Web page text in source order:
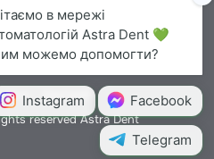
Policy
No. 5706166
-Nextweb
reserved Astra Dent